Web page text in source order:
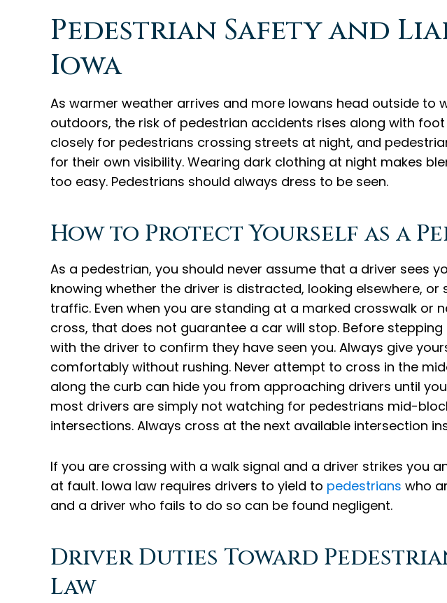
Pedestrian Safety and
Iowa
As warmer weather arrives and more Iowans head outside to
outdoors, the risk of pedestrian accidents rises along with
closely for pedestrians crossing streets at night, and
for their own visibility. Wearing dark clothing at night makes
too easy. Pedestrians should always dress to be seen.
How to Protect Yourself as a
As a pedestrian, you should never assume that a driver sees
knowing whether the driver is distracted, looking elsewhere,
traffic. Even when you are standing at a marked crosswalk or
cross, that does not guarantee a car will stop. Before
with the driver to confirm they have seen you. Always give
comfortably without rushing. Never attempt to cross in the
along the curb can hide you from approaching drivers until
most drivers are simply not watching for pedestrians mid-
intersections. Always cross at the next available intersection
If you are crossing with a walk signal and a driver strikes you
at fault. Iowa law requires drivers to yield to pedestrians who
and a driver who fails to do so can be found negligent.
Driver Duties Toward
Law